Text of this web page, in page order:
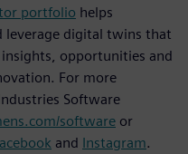
portfolio helps
leverage digital twins that
opportunities and
For more
Software
software or
and Instagram.